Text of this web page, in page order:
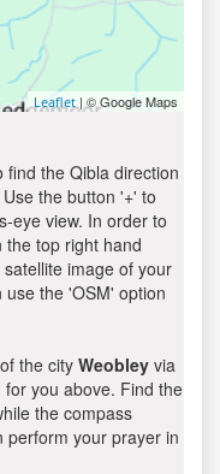
Leaflet | © Google Maps
find the Qibla direction
the button '+' to
eye view. In order to
top right hand
image of your
use the 'OSM' option
the city Weobley via
you above. Find the
the compass
perform your prayer in